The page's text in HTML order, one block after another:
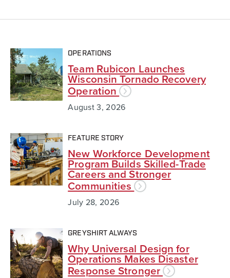
OPERATIONS
Team Rubicon Launches
Wisconsin Tornado Recovery
Operation
August 3, 2026
FEATURE STORY
New Workforce Development
Program Builds Skilled-Trade
Careers and Stronger
Communities
July 28, 2026
GREYSHIRT ALWAYS
Why Universal Design for
Operations Makes Disaster
Response Stronger